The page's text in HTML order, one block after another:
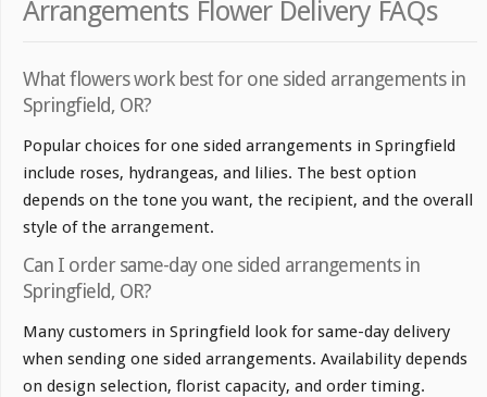
Arrangements Flower Delivery FAQs
What flowers work best for one sided arrangements in
Springfield, OR?
Popular choices for one sided arrangements in Springfield
include roses, hydrangeas, and lilies. The best option
depends on the tone you want, the recipient, and the overall
style of the arrangement.
Can I order same-day one sided arrangements in
Springfield, OR?
Many customers in Springfield look for same-day delivery
when sending one sided arrangements. Availability depends
on design selection, florist capacity, and order timing.